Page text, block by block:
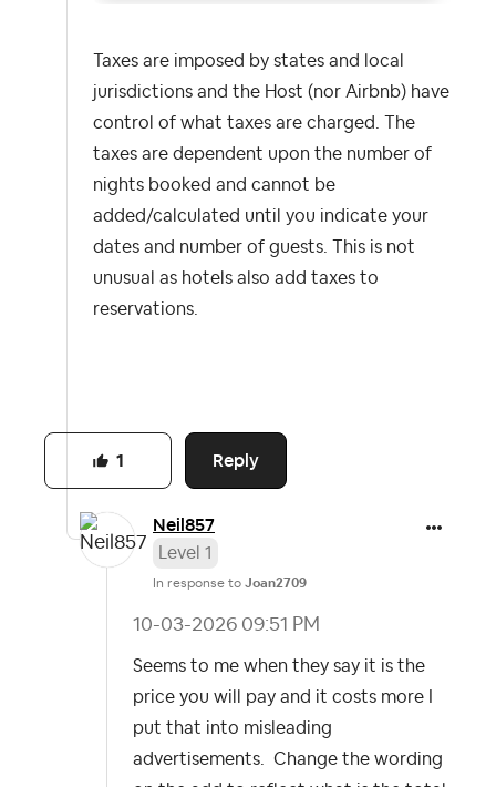
Taxes are imposed by states and local
jurisdictions and the Host (nor Airbnb) have
control of what taxes are charged. The
taxes are dependent upon the number of
nights booked and cannot be
added/calculated until you indicate your
dates and number of guests. This is not
unusual as hotels also add taxes to
reservations.
Reply
1
Neil857
Level 1
In response to Joan2709
‎10-03-2026 09:51 PM
Seems to me when they say it is the
price you will pay and it costs more I
put that into misleading
advertisements. Change the wording